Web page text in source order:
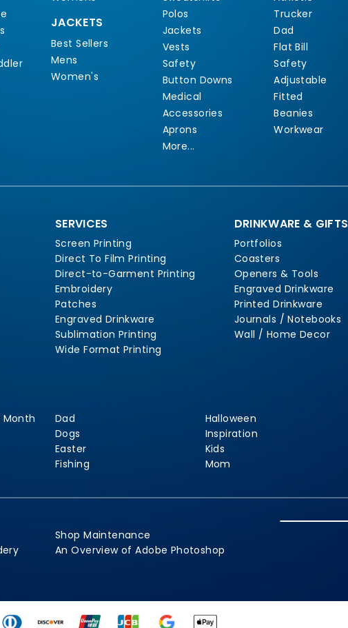
JACKETS
Best Sellers
Mens
Women's
Polos
Jackets
Vests
Safety
Button Downs
Medical
Accessories
Aprons
More...
Trucker
Dad
Flat Bill
Safety
Adjustable
Fitted
Beanies
Workwear
SERVICES
Screen Printing
Direct To Film Printing
Direct-to-Garment Printing
Embroidery
Patches
Engraved Drinkware
Sublimation Printing
Wide Format Printing
DRINKWARE & GIFTS
Portfolios
Coasters
Openers & Tools
Engraved Drinkware
Printed Drinkware
Journals / Notebooks
Wall / Home Decor
Month
Dad
Dogs
Easter
Fishing
Halloween
Inspiration
Kids
Mom
Shop Maintenance
An Overview of Adobe Photoshop